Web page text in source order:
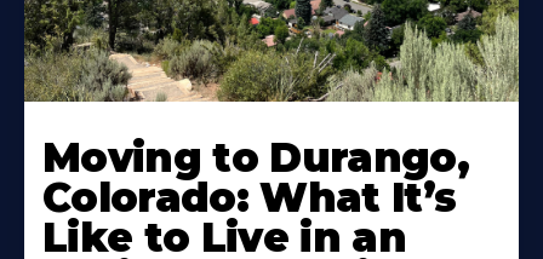
Moving to Durango,
Colorado: What It’s
Like to Live in an